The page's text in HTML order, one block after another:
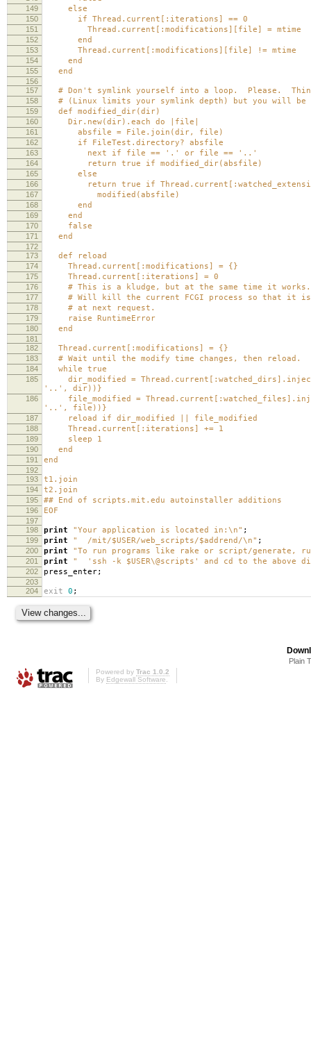
149 else
150 if Thread.current[:iterations] == 0
151 Thread.current[:modifications][file] = mtime
152 end
153 Thread.current[:modifications][file] != mtime
154 end
155 end
156
157
# Don't symlink yourself into a loop. Please.
158 # (Linux limits your symlink depth) but you will be
159 def modified_dir(dir)
160 Dir.new(dir).each do |file|
161 absfile = File.join(dir, file)
162 if FileTest.directory? absfile
163 next if file == '.' or file == '..'
164 return true if modified_dir(absfile)
165 else
166 return true if
167 modified(absfile)
168 end
169 end
170 false
171 end
172
173
def reload
174 Thread.current[:modifications] = {}
175 Thread.current[:iterations] = 0
176 # This is a kludge, but at the same time it works.
177 # Will kill the current FCGI process so that it is
178 # at next request.
179 raise RuntimeError
180 end
181
182
Thread.current[:modifications] = {}
183 # Wait until the modify time changes, then reload.
184 while true
185
dir_modified =
'..', dir))}
186
file_modified =
'..', file))}
187 reload if dir_modified || file_modified
188 Thread.current[:iterations] += 1
189 sleep 1
190 end
191 end
192
193
t1.join
194 t2.join
195 ## End of scripts.mit.edu autoinstaller additions
196 EOF
197
198
print "Your application is located in:\n" ;
199 print " /mit/$USER/web_scripts/$addrend/\n" ;
200 print "To run programs like rake or script/generate,
201 print " 'ssh -k $USER\@scripts' and cd to the above
202 press_enter;
203
204
exit 0 ;
Plain
Powered by Trac 1.0.2
By Edgewall Software.